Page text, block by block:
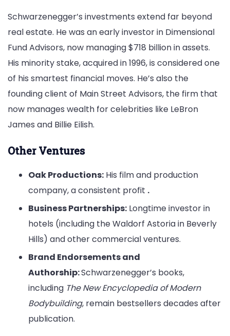
Schwarzenegger’s investments extend far beyond
real estate. He was an early investor in Dimensional
Fund Advisors, now managing $718 billion in assets.
His minority stake, acquired in 1996, is considered one
of his smartest financial moves. He’s also the
founding client of Main Street Advisors, the firm that
now manages wealth for celebrities like LeBron
James and Billie Eilish.
Other Ventures
Oak Productions: His film and production
company, a consistent profit .
Business Partnerships: Longtime investor in
hotels (including the Waldorf Astoria in Beverly
Hills) and other commercial ventures.
Brand Endorsements and
Authorship:Schwarzenegger’s books,
including The New Encyclopedia of Modern
Bodybuilding, remain bestsellers decades after
publication.